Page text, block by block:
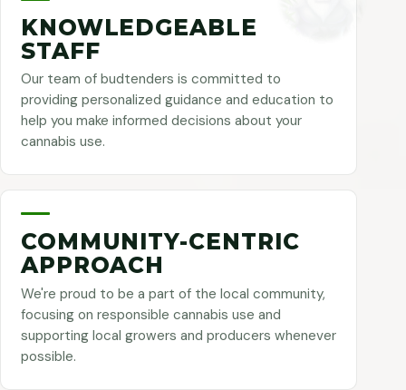
KNOWLEDGEABLE
STAFF
Our team of budtenders is committed to
providing personalized guidance and education to
help you make informed decisions about your
cannabis use.
COMMUNITY-CENTRIC
APPROACH
We're proud to be a part of the local community,
focusing on responsible cannabis use and
supporting local growers and producers whenever
possible.